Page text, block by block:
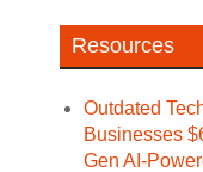
Resources
Outdated
Businesses
Gen AI-